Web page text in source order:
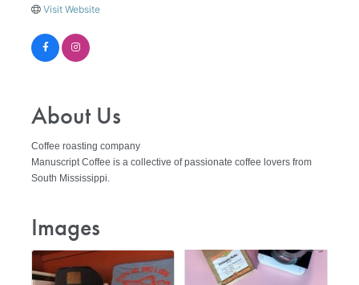
Visit Website
About Us
Coffee roasting company
Manuscript Coffee is a collective of passionate coffee lovers from
South Mississippi.
Images